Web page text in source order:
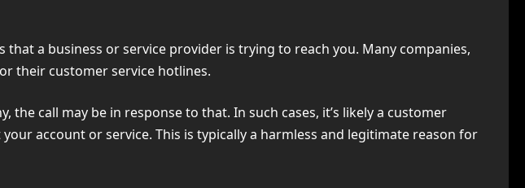
a business or service provider is trying to reach you. Many companies,
their customer service hotlines.
call may be in response to that. In such cases, it’s likely a customer
account or service. This is typically a harmless and legitimate reason for